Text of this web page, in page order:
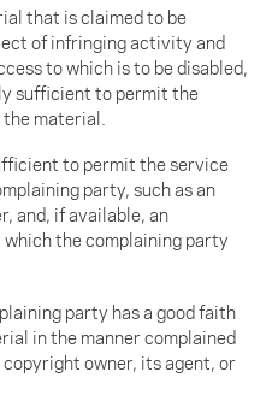
that is claimed to be
of infringing activity and
to which is to be disabled,
sufficient to permit the
material.
to permit the service
party, such as an
and, if available, an
the complaining party
party has a good faith
in the manner complained
owner, its agent, or